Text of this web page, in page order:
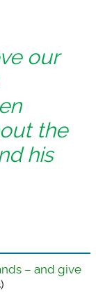
our
the
his
– and give